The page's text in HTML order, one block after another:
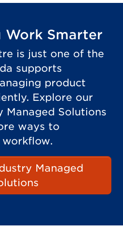
Work Smarter
is just one of the
supports
product
Explore our
Managed Solutions
ways to
Managed